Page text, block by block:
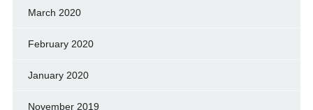
March 2020
February 2020
January 2020
November 2019